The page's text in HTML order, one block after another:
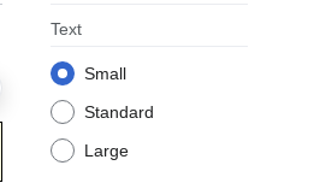
Text
Small
Standard
Large